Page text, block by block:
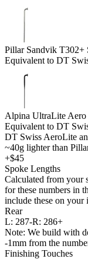
Pillar Sandvik T302+
Equivalent to DT
Alpina UltraLite Aero
Equivalent to DT
DT Swiss AeroLite
~40g lighter than
+$45
Spoke Lengths
Calculated from your
for these numbers in
include these on your
Rear
L: 287-R: 286+
Note: We build with
-1mm from the
Finishing Touches